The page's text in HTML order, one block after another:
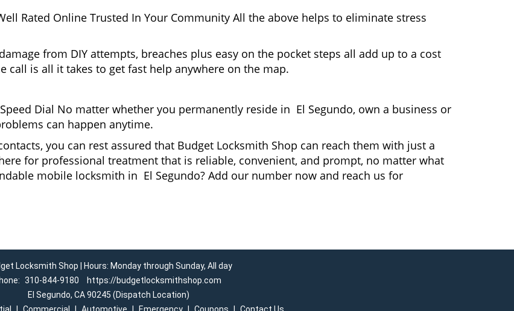
Rated Online Trusted In Your Community All the above helps to eliminate stress
from DIY attempts, breaches plus easy on the pocket steps all add up to a cost
is all it takes to get fast help anywhere on the map.
Dial No matter whether you permanently reside in El Segundo, own a business or
can happen anytime.
you can rest assured that Budget Locksmith Shop can reach them with just a
for professional treatment that is reliable, convenient, and prompt, no matter what
mobile locksmith in El Segundo? Add our number now and reach us for
Locksmith Shop | Hours: Monday through Sunday, All day
310-844-9180
https://budgetlocksmithshop.com
El Segundo, CA 90245 (Dispatch Location)